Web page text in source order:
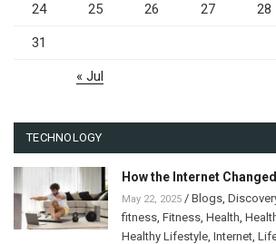
24 25 26 27 28
31
« Jul
TECHNOLOGY
How the Internet
May 22, 2025 / Blogs
fitness Fitness Health
Healthy Lifestyle Internet